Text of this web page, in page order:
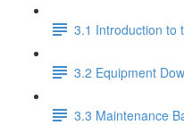
3.1 Introduction to
3.2 Equipment
3.3 Maintenance